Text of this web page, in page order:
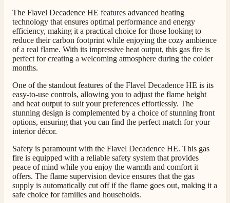
G.
Verified Customer
Helpful & friendly staff Fast delivery
Helpful? Yes Share
Twitter
Facebook
2 weeks ago
M.
Verified Customer
Good experience when buying a media wall inset
electric fire, , helpful with good communication,
competitive prices.
Twitter
Mrs S. Bourton
Verified Customer
Great selection of fires to choose from at very
The Flavel Decadence HE features advanced heating
technology that ensures optimal performance and energy
efficiency, making it a practical choice for those looking to
reduce their carbon footprint while enjoying the cozy ambience
of a real flame. With its impressive heat output, this gas fire is
perfect for creating a welcoming atmosphere during the colder
months.
One of the standout features of the Flavel Decadence HE is its
easy-to-use controls, allowing you to adjust the flame height
and heat output to suit your preferences effortlessly. The
stunning design is complemented by a choice of stunning front
options, ensuring that you can find the perfect match for your
interior décor.
Safety is paramount with the Flavel Decadence HE. This gas
fire is equipped with a reliable safety system that provides
peace of mind while you enjoy the warmth and comfort it
offers. The flame supervision device ensures that the gas
supply is automatically cut off if the flame goes out, making it a
safe choice for families and households.